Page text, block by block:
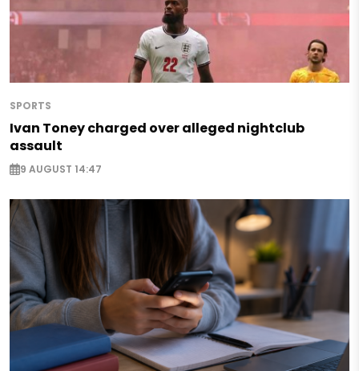
SPORTS
Ivan Toney charged over alleged nightclub
assault
9 AUGUST 14:47